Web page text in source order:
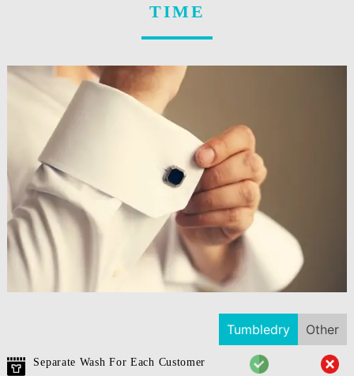
TIME
Tumbledry Other
Separate Wash For Each Customer